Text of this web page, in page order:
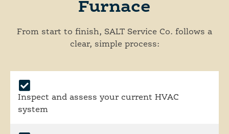
Furnace
From start to finish, SALT Service Co. follows a
clear, simple process:
Inspect and assess your current HVAC
system